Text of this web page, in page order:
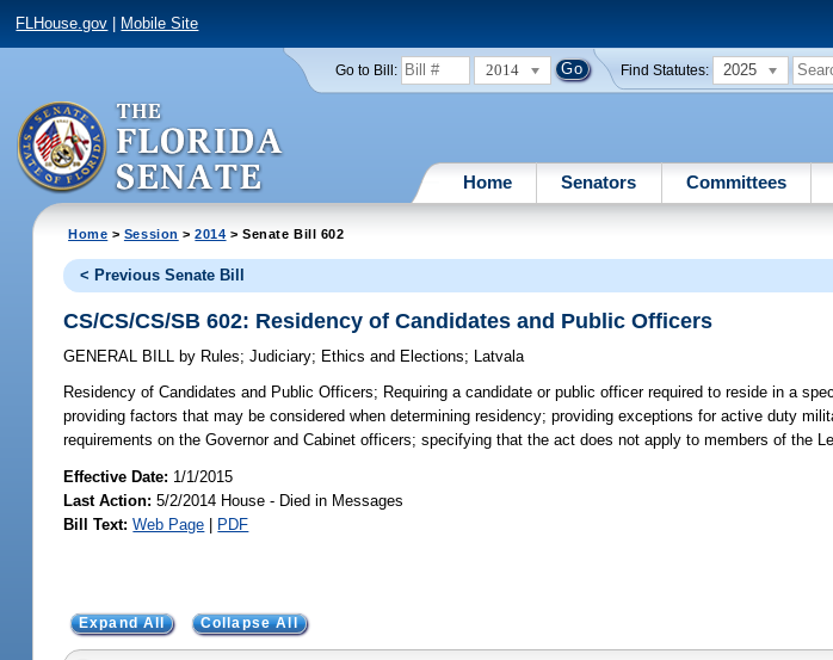
FLHouse.gov Mobile Site
Go to Bill: 2014 Find Statutes: 2025
Home Senators Committees
Home > Session >2014 > Senate Bill 602
< Previous Senate Bill
CS/CS/CS/SB 602: Residency of Candidates and Public Officers
GENERAL BILL by Rules;Judiciary; Ethics and Elections; Latvala
Residency of Candidates and Public Officers; Requiring a candidate or public officer required to reside in a
providing factors that may be considered when determining residency; providing exceptions for active duty
requirements on the Governor and Cabinet officers; specifying that the act does not apply to members of the
Effective Date: 1/1/2015
Last Action: 5/2/2014 House - Died in Messages
Bill Text: Web Page | PDF
Expand All Collapse All